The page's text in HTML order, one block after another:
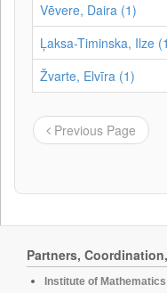
Vēvere, Daira (1)
Ļaksa-Timinska, Ilze
Žvarte, Elvīra (1)
Previous Page
Partners,
Institute of